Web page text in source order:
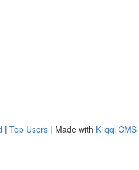
| Top Users | Made with Kliqqi CMS